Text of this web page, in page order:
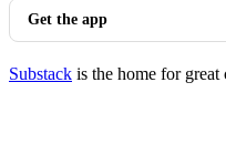
Get the app
Substack is the home for great